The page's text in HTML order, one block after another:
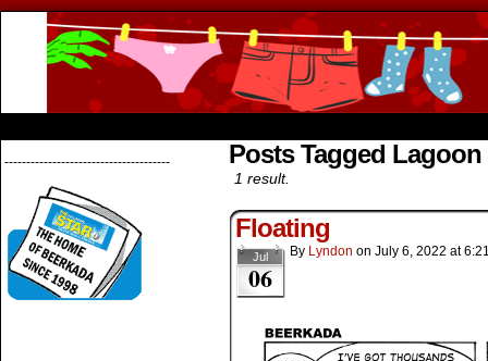
-------------------------------------- Posts Tagged Lagoon
1 result.
Floating
Jul
06
By Lyndon on July 6, 2022 at